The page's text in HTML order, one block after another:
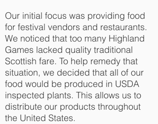
Our initial focus was providing food
for festival vendors and restaurants.
We noticed that too many Highland
Games lacked quality traditional
Scottish fare. To help remedy that
situation, we decided that all of our
food would be produced in USDA
inspected plants. This allows us to
distribute our products throughout
the United States.